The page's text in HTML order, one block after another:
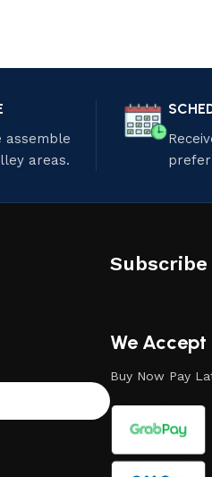
assemble
areas.
Subscribe
We Accept
Buy Now Pay